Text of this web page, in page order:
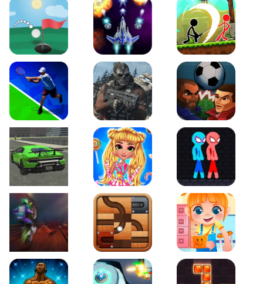
Just Golf Galaxy Warriors Stickman Archero Fight
Tennis Open 2020 Ultimate Strike Football Heads
Real City Driving 2 My Sweet Candy OutfitsRed and Blue
Moto Maniac 2 Roll this Ball Funny Bone Surgery